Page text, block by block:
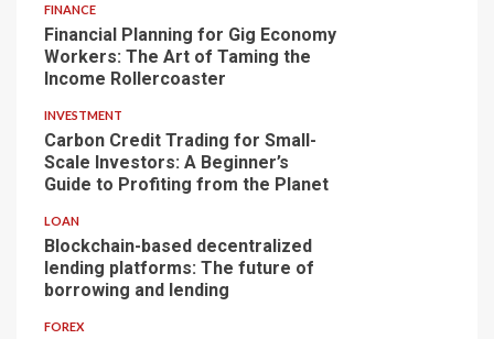
FINANCE
Financial Planning for Gig Economy
Workers: The Art of Taming the
Income Rollercoaster
INVESTMENT
Carbon Credit Trading for Small-
Scale Investors: A Beginner’s
Guide to Profiting from the Planet
LOAN
Blockchain-based decentralized
lending platforms: The future of
borrowing and lending
FOREX